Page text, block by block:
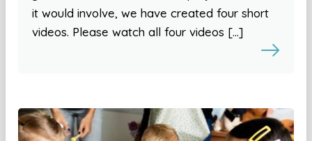
it would involve, we have created four short
videos. Please watch all four videos […]